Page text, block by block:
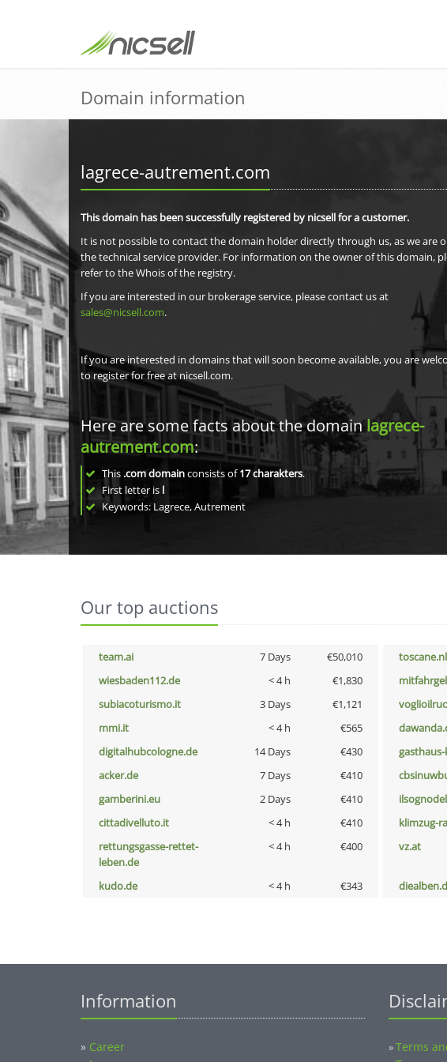
Domain information
lagrece-autrement.com
This domain has been successfully registered by nicsell for a customer.
It is not possible to contact the domain holder directly through us, as we are
the technical service provider. For information on the owner of this domain,
refer to the Whois of the registry.
If you are interested in our brokerage service, please contact us at
sales@nicsell.com.
If you are interested in domains that will soon become available, you are
to register for free at nicsell.com.
Here are some facts about the domainlagrece-
autrement.com:
This .com domainconsists of17charakters.
First letter is l
Keywords: Lagrece, Autrement
Our top auctions
team.ai 7 Days €50,010 toscane.nl
wiesbaden112.de
< 4 h €1,830
subiacoturismo.it
3 Days €1,121
mmi.it
< 4 h €565
digitalhubcologne.de
14 Days €430
acker.de
7 Days €410
gamberini.eu
2 Days €410
cittadivelluto.it
< 4 h €410 klimzug-
rettungsgasse-rettet-
leben.de
< 4 h €400 vz.at
kudo.de < 4 h €343
Information
» Career
»Terms